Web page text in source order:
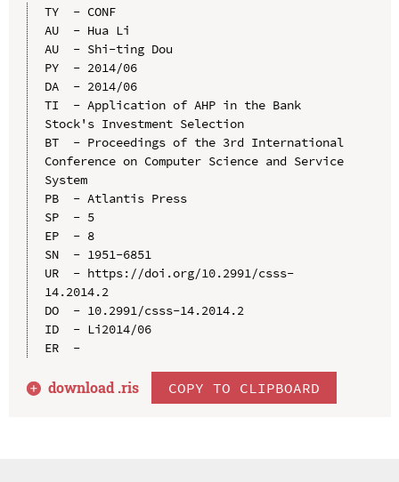
TY  - CONF
AU  - Hua Li
AU  - Shi-ting Dou
PY  - 2014/06
DA  - 2014/06
TI  - Application of AHP in the Bank
Stock's Investment Selection
BT  - Proceedings of the 3rd International
Conference on Computer Science and Service
System
PB  - Atlantis Press
SP  - 5
EP  - 8
SN  - 1951-6851
UR  - https://doi.org/10.2991/csss-
14.2014.2
DO  - 10.2991/csss-14.2014.2
ID  - Li2014/06
ER  -
download .ris COPY TO CLIPBOARD